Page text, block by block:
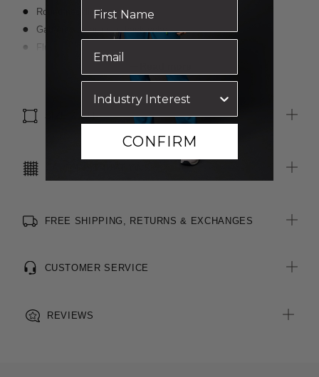
Round neckline
Gathered detailing at back yoke
Fluted sleeves with contrast shade inside
Finished with FERAN ICE® technology to keep the wearer cool
SIZE & FIT
FREE SHIPPING, RETURNS & EXCHANGES
CUSTOMER SERVICE
REVIEWS
CONFIRM